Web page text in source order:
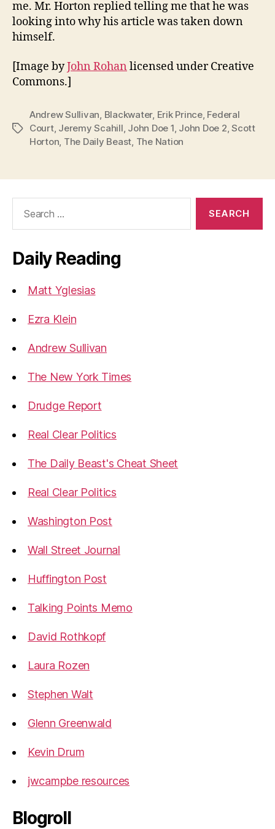
me. Mr. Horton replied telling me that he was
looking into why his article was taken down
himself.
[Image byJohn Rohan licensed under Creative
Commons.]
Tags
Andrew Sullivan Blackwater, Erik Prince, Federal
Court, Jeremy Scahill John Doe 1 John Doe 2 ,Scott
Horton The Daily Beast The Nation
Daily Reading
Matt Yglesias
Ezra Klein
Andrew Sullivan
The New York Times
Drudge Report
Real Clear Politics
The Daily Beast's Cheat Sheet
Real Clear Politics
Washington Post
Wall Street Journal
Huffington Post
Talking Points Memo
David Rothkopf
Laura Rozen
Stephen Walt
Glenn Greenwald
Kevin Drum
jwcampbe resources
Blogroll